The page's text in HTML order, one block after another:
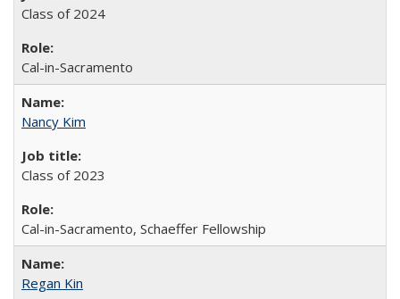
Class of 2024
Cal-in-Sacramento
Nancy Kim
Class of 2023
Cal-in-Sacramento, Schaeffer Fellowship
Regan Kin